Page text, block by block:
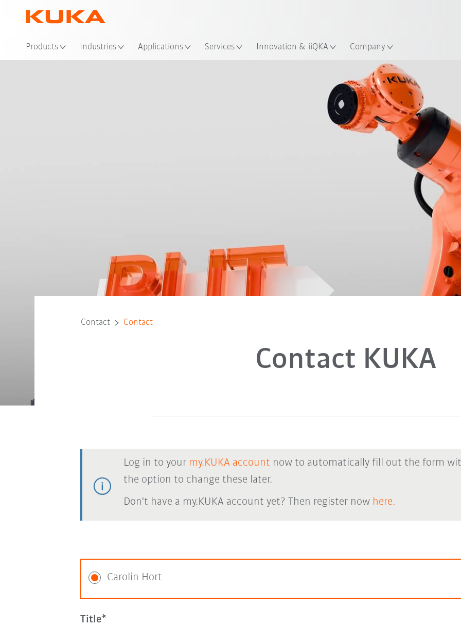
Products Industries Applications Services Innovation & iiQKA Company
Contact Contact
Contact KUKA
Log in to your my.KUKA account now to automatically fill out the form
the option to change these later.
Don't have a my.KUKA account yet? Then register now here.
Carolin Hort
Title